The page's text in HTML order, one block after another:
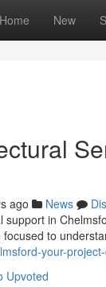
Home New
ago News
support in
to
your-
Upvoted